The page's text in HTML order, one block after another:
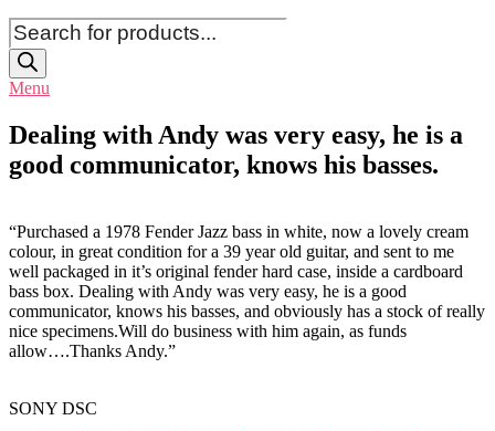
Products
search
Menu
Dealing with Andy was very easy, he is a
good communicator, knows his basses.
“Purchased a 1978 Fender Jazz bass in white, now a lovely cream
colour, in great condition for a 39 year old guitar, and sent to me
well packaged in it’s original fender hard case, inside a cardboard
bass box. Dealing with Andy was very easy, he is a good
communicator, knows his basses, and obviously has a stock of really
nice specimens.Will do business with him again, as funds
allow….Thanks Andy.”
SONY DSC